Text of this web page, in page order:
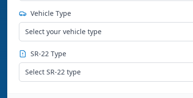
Vehicle Type
Select your vehicle type
SR-22 Type
Select SR-22 type